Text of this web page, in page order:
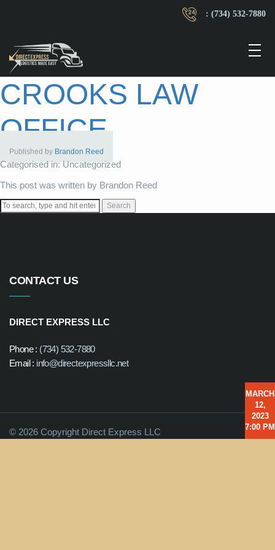
: (734) 532-7880
CROOKS LAW
OFFICE
MARCH
12,
2023
7:00 PM
Published by Brandon Reed
Categorised in: Uncategorized
This post was written by Brandon Reed
Search
CONTACT US
DIRECT EXPRESS LLC
Phone : (734) 532-7880
Email : info@directexpressllc.net
© 2026 Copyright Direct Express LLC